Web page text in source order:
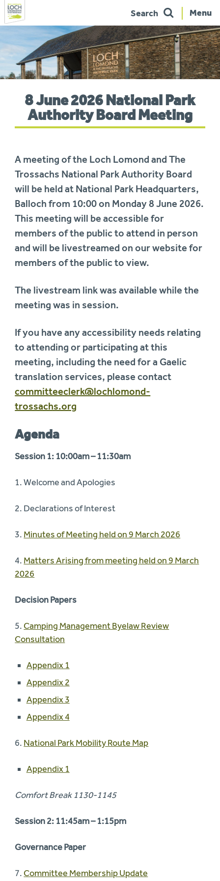
navigation
Menu
Search
here:8 June 2026 National Park
Authority Board Meeting
A meeting of the Loch Lomond and The
Trossachs National Park Authority Board
will be held at National Park Headquarters,
Balloch from 10:00 on Monday 8 June 2026.
This meeting will be accessible for
members of the public to attend in person
and will be livestreamed on our website for
members of the public to view.
The livestream link was available while the
meeting was in session.
If you have any accessibility needs relating
to attending or participating at this
meeting, including the need for a Gaelic
translation services, please contact
committeeclerk@lochlomond-
trossachs.org
Agenda
Session 1: 10:00am – 11:30am
1. Welcome and Apologies
2. Declarations of Interest
3. Minutes of Meeting held on 9 March 2026
4. Matters Arising from meeting held on 9 March
2026
Decision Papers
5. Camping Management Byelaw Review
Consultation
Appendix 1
Appendix 2
Appendix 3
Appendix 4
6. National Park Mobility Route Map
Appendix 1
Comfort Break 1130-1145
Session 2: 11:45am – 1:15pm
Governance Paper
7. Committee Membership Update